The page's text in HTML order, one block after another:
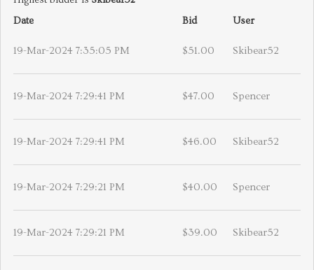
Date
Bid User
19-Mar-2024 7:35:05 PM $51.00 Skibear52
19-Mar-2024 7:29:41 PM $47.00 Spencer
19-Mar-2024 7:29:41 PM $46.00 Skibear52
19-Mar-2024 7:29:21 PM $40.00 Spencer
19-Mar-2024 7:29:21 PM $39.00 Skibear52